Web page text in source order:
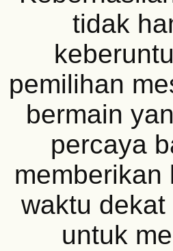
tidak
pemilihan
bermain
percaya
memberikan
waktu
untuk